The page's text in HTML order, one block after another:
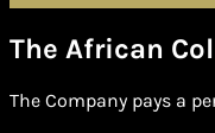
The African
The Company pays a